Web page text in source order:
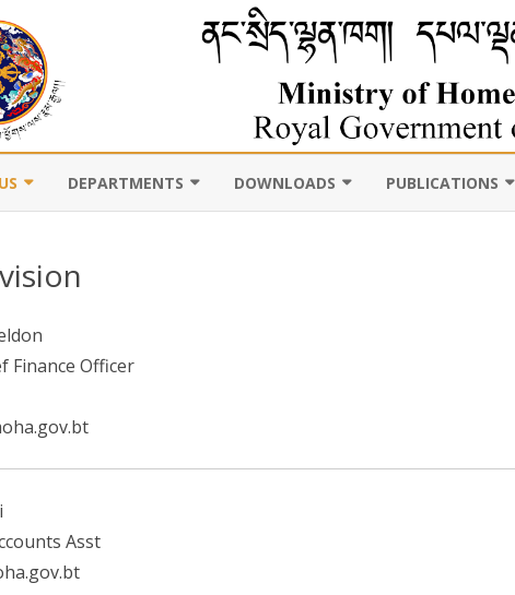
MISSION
DEPARTMENTS
DEVELOPMENT
GOVERNANCE AND DISASTER
DEPARTMENT OF
DOWNLOADS PUBLICATIONS
Finance Officer
Asst